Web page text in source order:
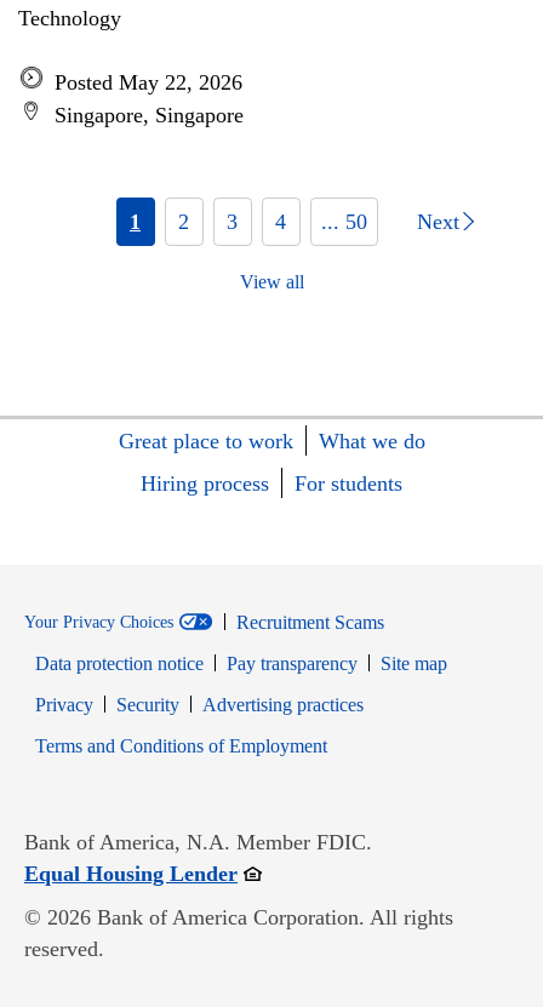
Technology
Posted May 22, 2026
Singapore, Singapore
1 2 3 4 ... 50 Next
View all
Great place to work
What we do
Hiring process
For students
Your Privacy Choices
Recruitment Scams
Data protection notice
Pay transparency
Site map
PrivacyOpens in new window
SecurityOpens in new window
Advertising practices
Terms and Conditions of EmploymentOpens in new window
Bank of America, N.A. Member FDIC.
Equal Housing LenderOpens in new window
© 2026 Bank of America Corporation. All rights
reserved.